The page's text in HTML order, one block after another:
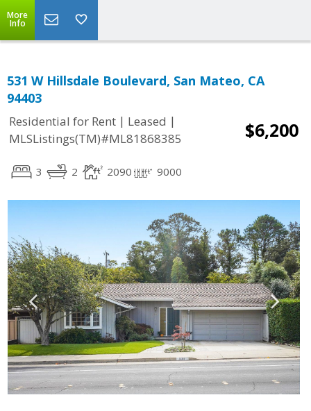
More
Info
531 W Hillsdale Boulevard, San Mateo, CA
94403
Residential for Rent | Leased |
MLSListings(TM)#ML81868385
$6,200
3 2 2090 9000